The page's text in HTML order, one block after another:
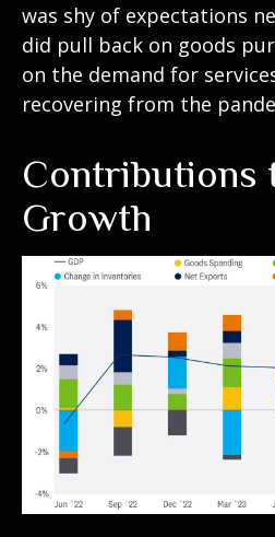
was shy of expectations
did pull back on goods
on the demand for
recovering from the
Contributions
Growth